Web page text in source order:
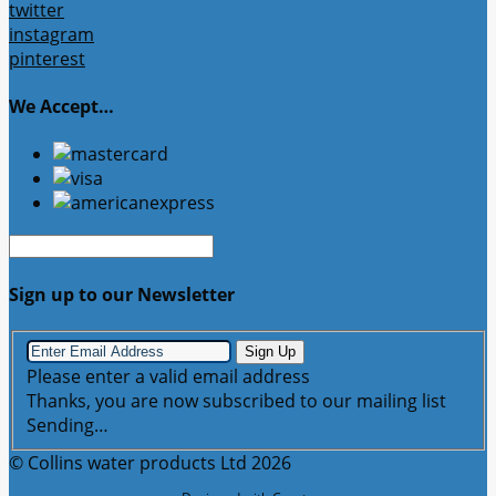
twitter
instagram
pinterest
We Accept…
Sign up to our Newsletter
Sign Up
Please enter a valid email address
Thanks, you are now subscribed to our mailing list
Sending…
© Collins water products Ltd 2026